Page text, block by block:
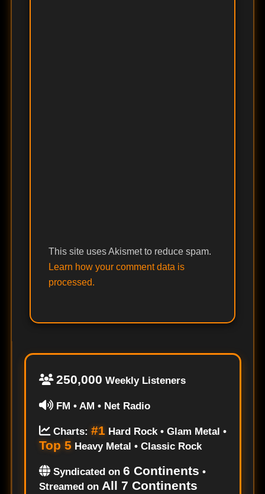
This site uses Akismet to reduce spam.
Learn how your comment data is
processed.
250,000 Weekly Listeners
FM • AM • Net Radio
Charts: #1Hard Rock • Glam Metal •
Top 5 Heavy Metal • Classic Rock
Syndicated on 6 Continents •
Streamed on All 7 Continents